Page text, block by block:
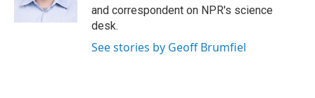
n
and correspondent on NPR's science
desk.
See stories by Geoff Brumfiel